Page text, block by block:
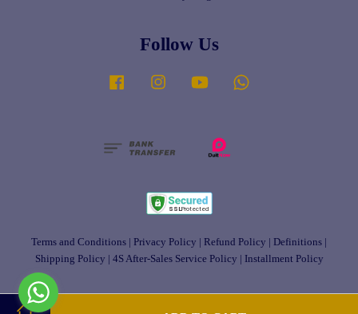
Follow Us
Facebook Instagram YouTube
Terms and Conditions Privacy Policy Refund Policy Definitions
Shipping Policy
4S After-Sales Service Policy Installment Policy